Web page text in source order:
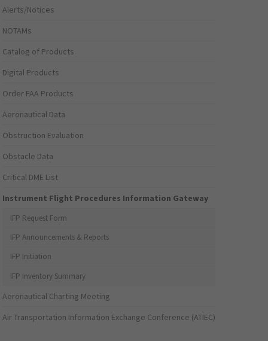
Alerts/Notices
NOTAMs
Catalog of Products
Digital Products
Order FAA Products
Aeronautical Data
Obstruction Evaluation
Obstacle Data
Critical DME List
Instrument Flight Procedures Information Gateway
IFP Request Form
IFP Announcements & Reports
IFP Initiation
IFP Inventory Summary
Aeronautical Charting Meeting
Air Transportation Information Exchange Conference (ATIEC)